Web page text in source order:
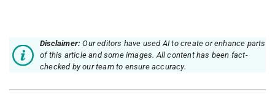
Disclaimer:Our editors have used AI to create or enhance parts
of this article and some images. All content has been fact-
checked by our team to ensure accuracy.